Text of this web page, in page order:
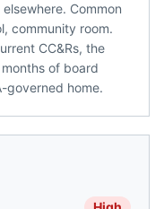
Common
community room.
CC&Rs, the
of board
governed home.